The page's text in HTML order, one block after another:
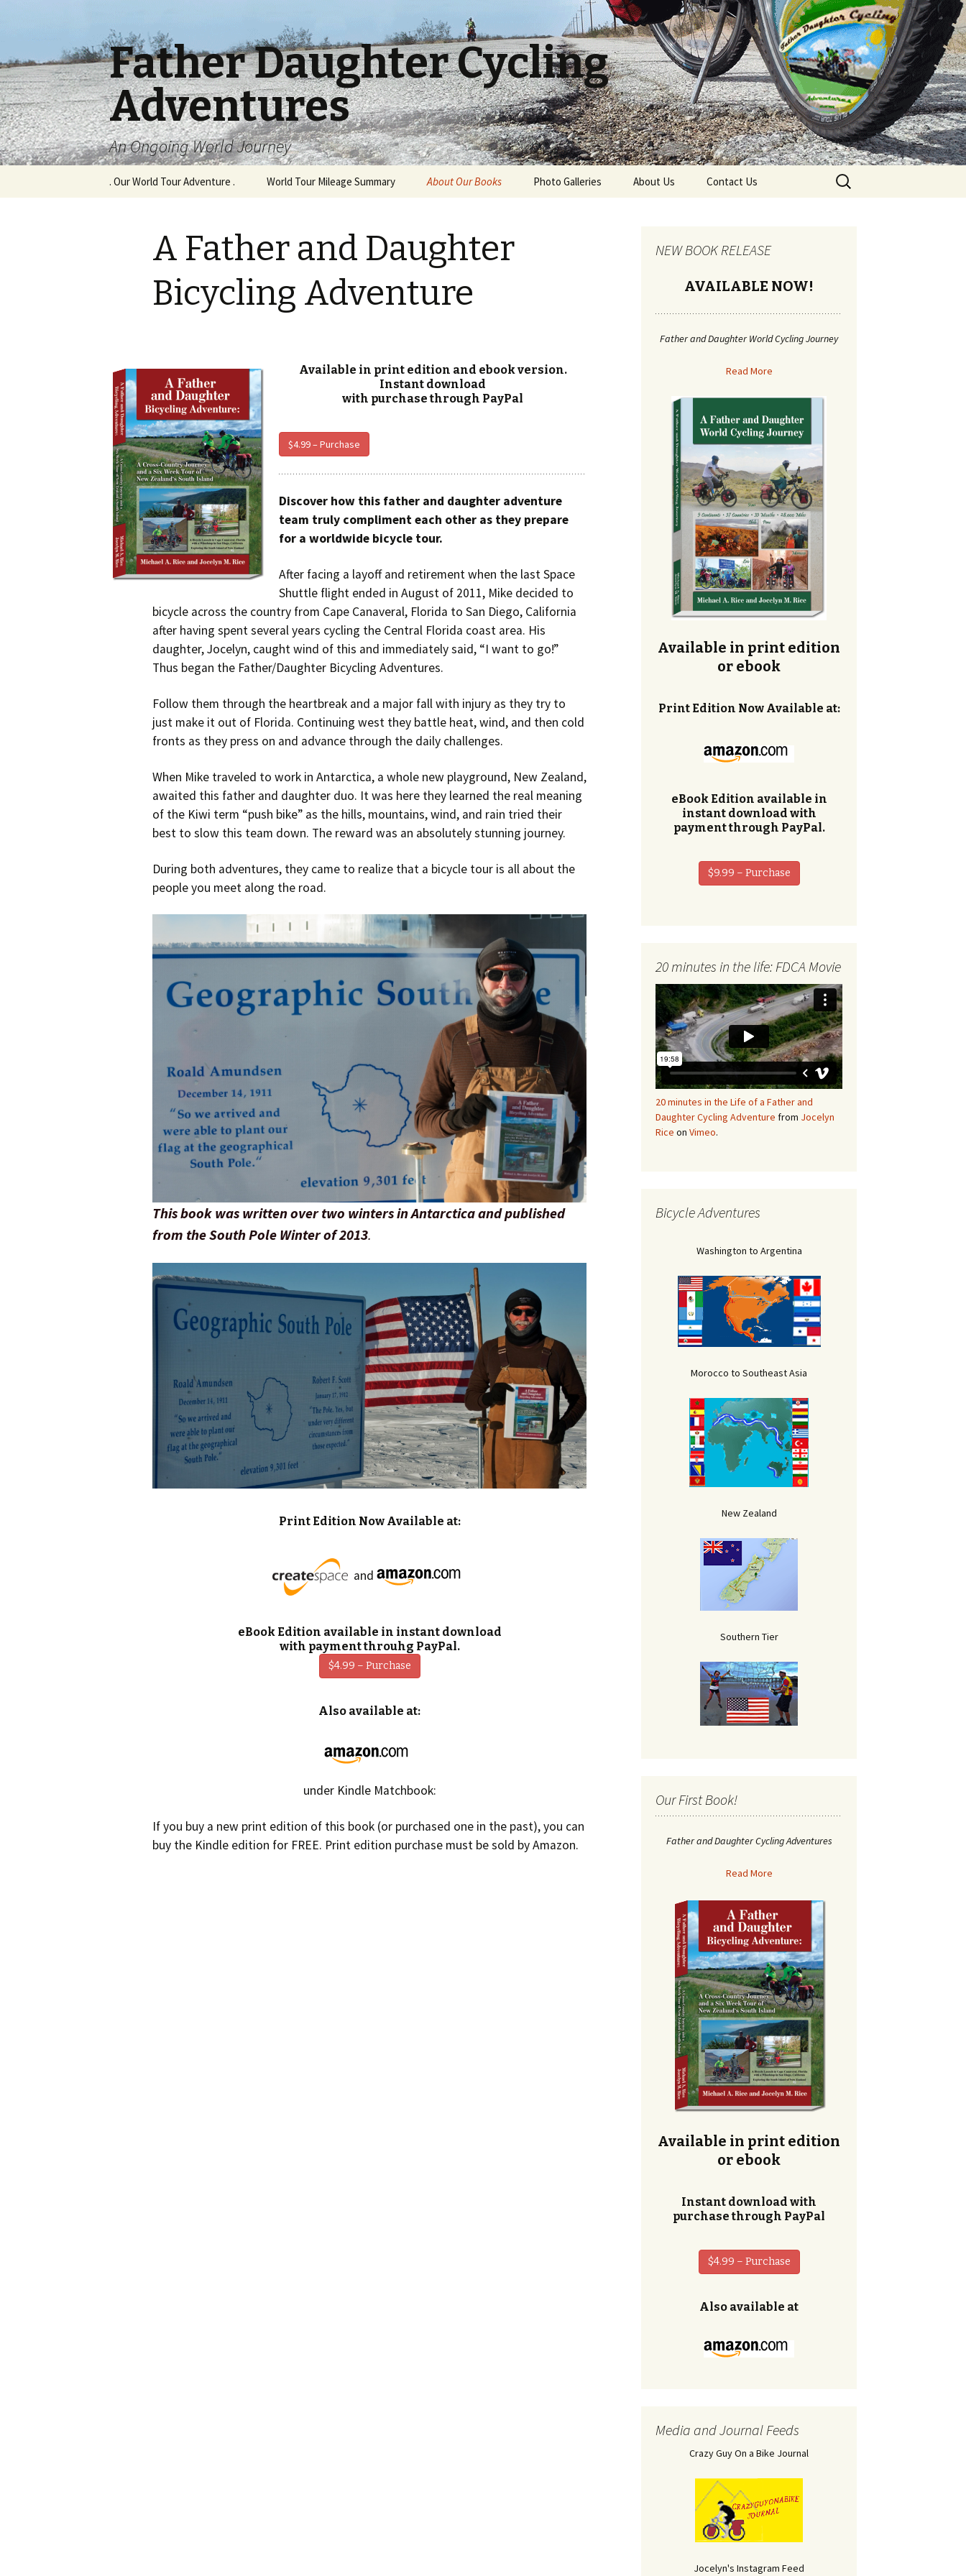
Father Daughter Cycling
Adventures
An Ongoing World Journey
Skip. Our World Tour Adventure . World Tour Mileage Summary About Our Books
A Father and Daughter
Bicycling Adventure
Book Reviews
Photo Galleries About Us Contact Us
Search
for:
A Father and Daughter
Bicycling Adventure
Available in print edition and ebook version.
Instant download
with purchase through PayPal
$4.99 – Purchase
Discover how this father and daughter adventure
team truly compliment each other as they prepare
for a worldwide bicycle tour.
After facing a layoff and retirement when the last Space
Shuttle flight ended in August of 2011, Mike decided to
bicycle across the country from Cape Canaveral, Florida to San Diego, California
after having spent several years cycling the Central Florida coast area. His
daughter, Jocelyn, caught wind of this and immediately said, “I want to go!”
Thus began the Father/Daughter Bicycling Adventures.
Follow them through the heartbreak and a major fall with injury as they try to
just make it out of Florida. Continuing west they battle heat, wind, and then cold
fronts as they press on and advance through the daily challenges.
When Mike traveled to work in Antarctica, a whole new playground, New Zealand,
awaited this father and daughter duo. It was here they learned the real meaning
of the Kiwi term “push bike” as the hills, mountains, wind, and rain tried their
best to slow this team down. The reward was an absolutely stunning journey.
During both adventures, they came to realize that a bicycle tour is all about the
people you meet along the road.
This book was written over two winters in Antarctica and published
from the South Pole Winter of 2013.
Print Edition Now Available at:
and
eBook Edition available in instant download
with payment throuhg PayPal.
$4.99 – Purchase
Also available at:
under Kindle Matchbook:
If you buy a new print edition of this book (or purchased one in the past), you can
buy the Kindle edition for FREE. Print edition purchase must be sold by Amazon.
NEW BOOK RELEASE
AVAILABLE NOW!
Father and Daughter World Cycling Journey
Read More
Available in print edition
or ebook
Print Edition Now Available at:
eBook Edition available in
instant download with
payment through PayPal.
$9.99 – Purchase
20 minutes in the life: FDCA Movie
20 minutes in the Life of a Father and
Daughter Cycling Adventure from Jocelyn
Rice on Vimeo.
Bicycle Adventures
Washington to Argentina
Morocco to Southeast Asia
New Zealand
Southern Tier
Our First Book!
Father and Daughter Cycling Adventures
Read More
Available in print edition
or ebook
Instant download with
purchase through PayPal
$4.99 – Purchase
Also available at
Media and Journal Feeds
Crazy Guy On a Bike Journal
Jocelyn's Instagram Feed